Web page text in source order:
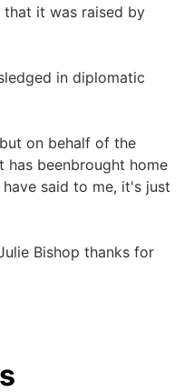
that it was raised by
in diplomatic
on behalf of the
has beenbrought home
said to me, it's just
Bishop thanks for